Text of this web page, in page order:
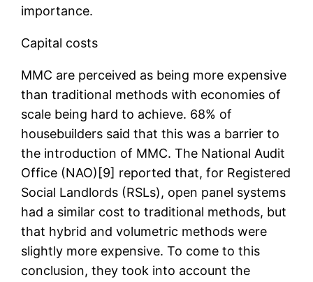
importance.
Capital costs
MMC are perceived as being more expensive
than traditional methods with economies of
scale being hard to achieve. 68% of
housebuilders said that this was a barrier to
the introduction of MMC. The National Audit
Office (NAO)[9] reported that, for Registered
Social Landlords (RSLs), open panel systems
had a similar cost to traditional methods, but
that hybrid and volumetric methods were
slightly more expensive. To come to this
conclusion, they took into account the